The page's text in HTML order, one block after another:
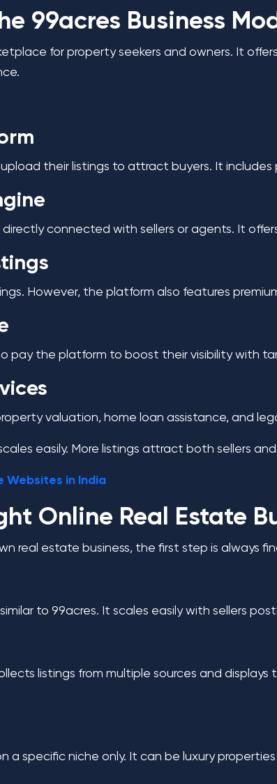
99acres Business
for property seekers and owners. It
their listings to attract buyers. It
connected with sellers or agents. It
However, the platform also features
pay the platform to boost their visibility with
valuation, home loan assistance, and
easily. More listings attract both sellers
Websites in India
Online Real Estate
real estate business, the first step is always
to 99acres. It scales easily with sellers
listings from multiple sources and
a specific niche only. It can be luxury